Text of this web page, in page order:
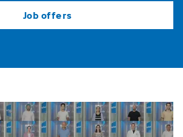
Job offers
Job offers